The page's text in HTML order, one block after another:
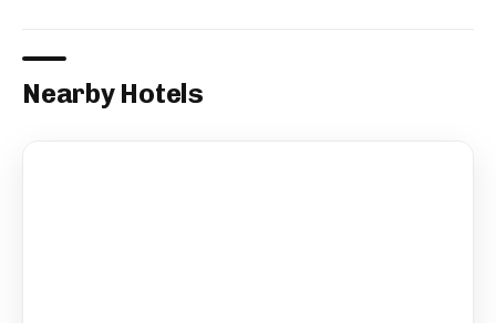
Nearby Hotels